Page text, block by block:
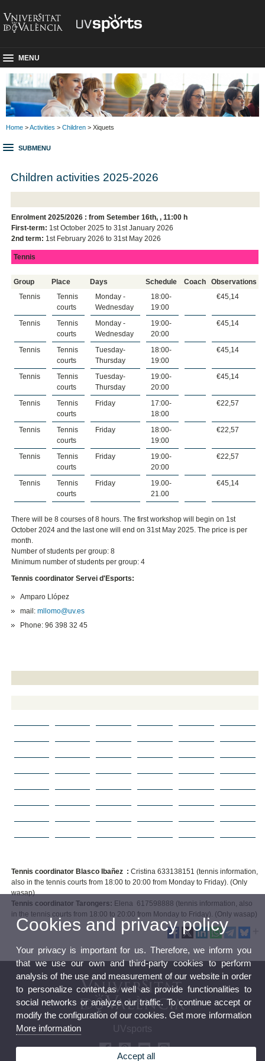
MENU
Home >Activities > Children > Xiquets
SUBMENU
Children activities 2025-2026
Enrolment 2025/2026 : from Setember 16th,,11:00 h
First-term: 1st October 2025 to 31st January 2026
2nd term: 1st February 2026 to 31st May 2026
Tennis
Group Place Days Schedule Coach
Observations
Tennis
Tennis
courts
Monday -
Wednesday
18:00-
19:00
€45,14
Tennis
Tennis
courts
Monday -
Wednesday
19:00-
20:00
€45,14
Tennis
Tennis
courts
Tuesday-
Thursday
18:00-
19:00
€45,14
Tennis
Tennis
courts
Tuesday-
Thursday
19:00-
20:00
€45,14
Tennis
Tennis
courts
Friday
17:00-
18:00
€22,57
Tennis
Tennis
courts
Friday
18:00-
19:00
€22,57
Tennis
Tennis
courts
Friday
19:00-
20:00
€22,57
Tennis
Tennis
courts
Friday
19.00-
21.00
€45,14
There will be 8 courses of 8 hours. The first workshop will begin on 1st
October 2024 and the last one will end on 31st May 2025. The price is per
month.
Number of students per group: 8
Minimum number of students per group: 4
Tennis coordinator Servei d'Esports:
Amparo Llópez
mail: mllomo@uv.es
Phone: 96 398 32 45
Tennis coordinator Blasco Ibañez : Cristina 633138151 (tennis information,
also in the tennis courts from 18:00 to 20:00 from Monday to Friday). (Only
wasap)
Tennis coordinator Tarongers: Elena 617598888 (tennis information, also
in the tennis courts from 18:00 to 20:00 from Monday to Friday). (Only wasap)
UVsports
Cookies and privacy policy
Your privacy is important for us. Therefore, we inform you
that we use our own and third-party cookies to perform
analysis of the use and measurement of our website in order
to personalize content,as well as provide functionalities to
social networks or analyze our traffic. To continue accept or
modify the configuration of our cookies. Get more information
More information
Accept all